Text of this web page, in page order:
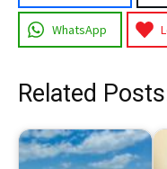
WhatsApp
Related